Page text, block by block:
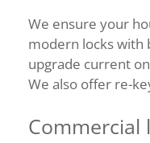
We ensure your
modern locks with
upgrade current
We also offer re-
Commercial